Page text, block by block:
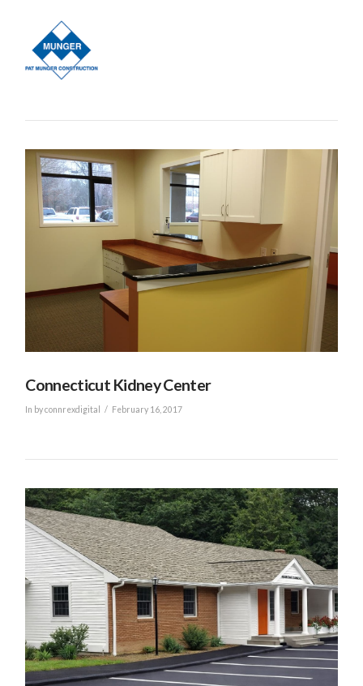
VIEW POST
Connecticut Kidney Center
In by connrexdigital February 16, 2017